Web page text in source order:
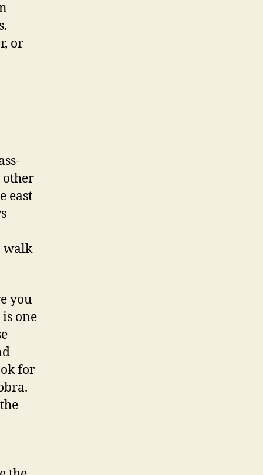
or
other
east
walk
you
is one
for